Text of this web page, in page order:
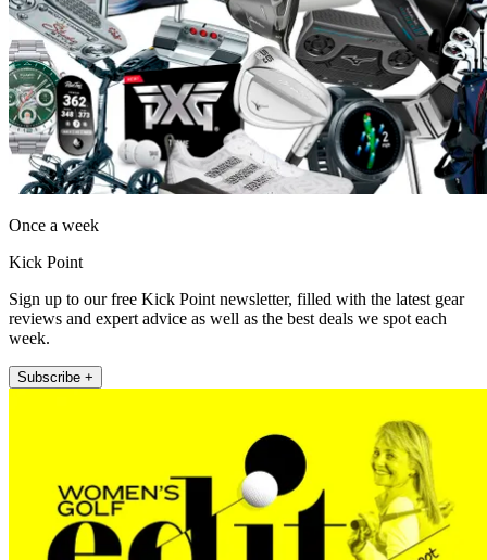
Once a week
Kick Point
Sign up to our free Kick Point newsletter, filled with the latest gear
reviews and expert advice as well as the best deals we spot each
week.
Subscribe +